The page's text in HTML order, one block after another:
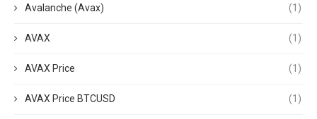
Avalanche (Avax) (1)
AVAX (1)
AVAX Price (1)
AVAX Price BTCUSD (1)